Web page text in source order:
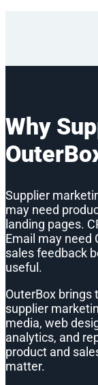
Why
Supplier
may need
landing pages.
Email may need
sales feedback
useful.
OuterBox brings
supplier
media, web
analytics, and
product and
matter.